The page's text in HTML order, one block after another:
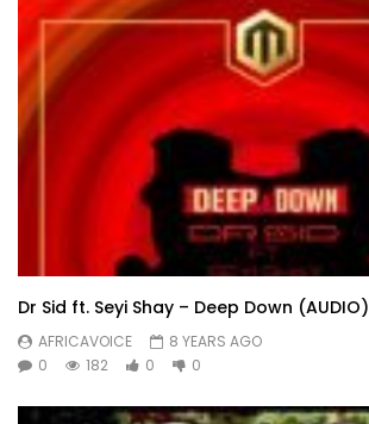
Dr Sid ft. Seyi Shay – Deep Down (AUDIO)
AFRICAVOICE
8 YEARS AGO
0
182 0 0